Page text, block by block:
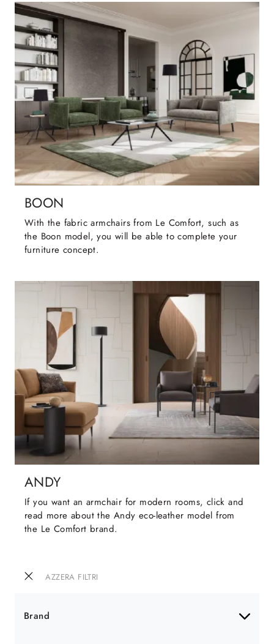
AZZERA FILTRI
Brand
BOON
With the fabric armchairs from Le Comfort, such as
the Boon model, you will be able to complete your
furniture concept.
ANDY
If you want an armchair for modern rooms, click and
read more about the Andy eco-leather model from
the Le Comfort brand.